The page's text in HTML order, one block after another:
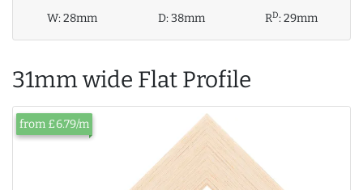
W:28mm D:38mm RD:29mm
31mm wide Flat Profile
from £6.79/m